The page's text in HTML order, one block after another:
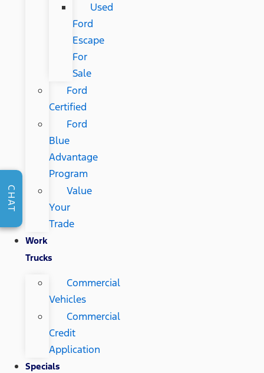
Used
Ford
Escape
For
Sale
Ford
Certified
Ford
Blue
Advantage
Program
Value
Your
Trade
Work
Trucks
Commercial
Vehicles
Commercial
Credit
Application
Specials
CHAT